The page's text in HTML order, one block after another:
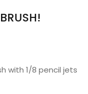
with 1/8 pencil jets